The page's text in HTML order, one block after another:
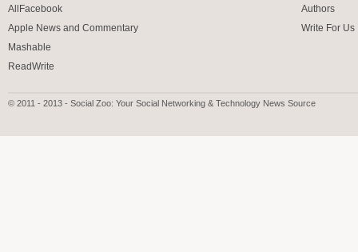
AllFacebook
Apple News and Commentary
Mashable
ReadWrite
Authors
Write For Us
© 2011 - 2013 - Social Zoo: Your Social Networking & Technology News Source